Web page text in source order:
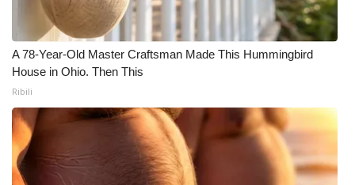
A 78-Year-Old Master Craftsman Made This Hummingbird
House in Ohio. Then This
Ribili